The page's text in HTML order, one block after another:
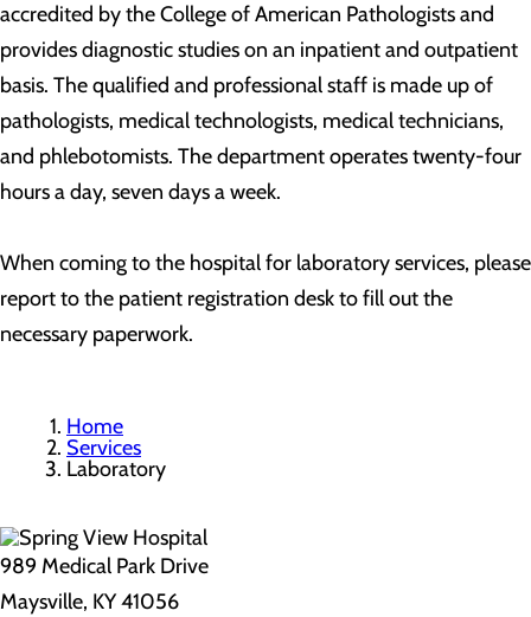
accredited by the College of American Pathologists and
provides diagnostic studies on an inpatient and outpatient
basis. The qualified and professional staff is made up of
pathologists, medical technologists, medical technicians,
and phlebotomists. The department operates twenty-four
hours a day, seven days a week.
When coming to the hospital for laboratory services, please
report to the patient registration desk to fill out the
necessary paperwork.
Home
Services
Laboratory
989 Medical Park Drive
Maysville, KY 41056